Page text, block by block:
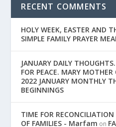
RECENT COMMENTS
HOLY WEEK, EASTER AND
SIMPLE FAMILY PRAYER
JANUARY DAILY
FOR PEACE. MARY
2022 JANUARY MONTHLY
BEGINNINGS
TIME FOR
OF FAMILIES - Marfam on